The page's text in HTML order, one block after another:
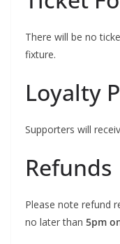
There will be no
fixture.
Loyalty
Supporters will
Refunds
Please note refund
no later than 5pm